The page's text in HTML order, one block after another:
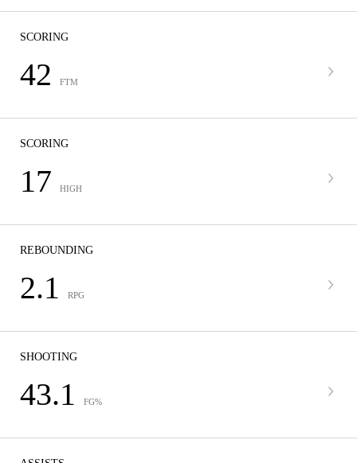
SCORING
42 FTM
SCORING
17 HIGH
REBOUNDING
2.1 RPG
SHOOTING
43.1 FG%